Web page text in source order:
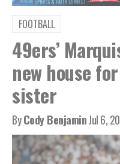
FOOTBALL
49ers’
new house
sister
ByCody BenjaminJul 6,